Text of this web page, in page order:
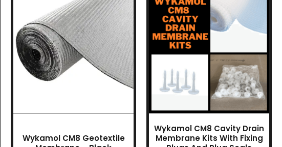
Wykamol CM8 Geotextile
product
has
multiple
variants.
The
options
the
Wykamol CM8 Cavity Drain
Membrane Kits With Fixing
product
has
multiple
The
options
may
be
chosen
the